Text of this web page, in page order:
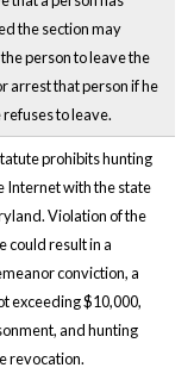
the section may
person to leave the
arrest that person if he
refuses to leave.
prohibits hunting
Internet with the state
Violation of the
could result in a
conviction, a
exceeding $10,000,
and hunting
revocation.